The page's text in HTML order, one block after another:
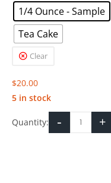
1/4 Ounce - Sample
Tea Cake
Clear
$20.00
5 in stock
Quantity: - +